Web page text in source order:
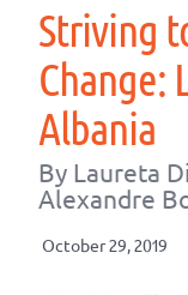
Striving
Change:
Albania
By Laureta
Alexandre
October 29, 2019